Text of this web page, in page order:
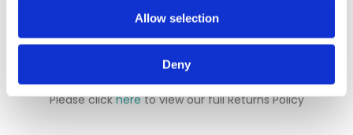
Allow selection
Deny
Please contact our sales team before sending an item back
a cost of £6.50 if you prefer. Please click on the link in the
returns section on our homepage.
Please clickhereto view our full Returns Policy